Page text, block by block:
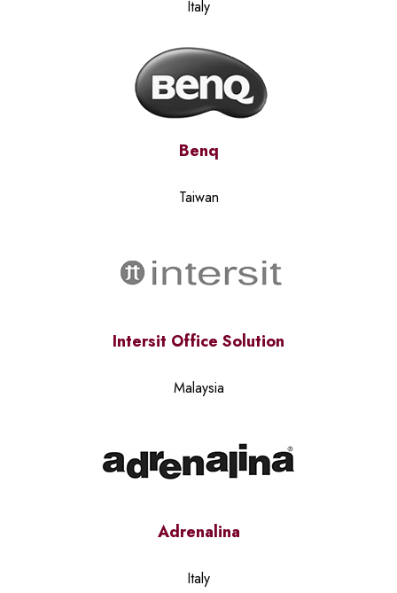
Italy
Benq
Taiwan
Intersit Office Solution
Malaysia
Adrenalina
Italy